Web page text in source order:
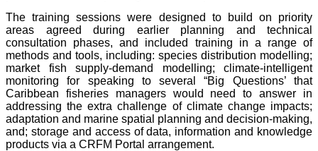
The training sessions were designed to build on priority
areas agreed during earlier planning and technical
consultation phases, and included training in a range of
methods and tools, including: species distribution modelling;
market fish supply-demand modelling; climate-intelligent
monitoring for speaking to several “Big Questions’ that
Caribbean fisheries managers would need to answer in
addressing the extra challenge of climate change impacts;
adaptation and marine spatial planning and decision-making,
and; storage and access of data, information and knowledge
products via a CRFM Portal arrangement.